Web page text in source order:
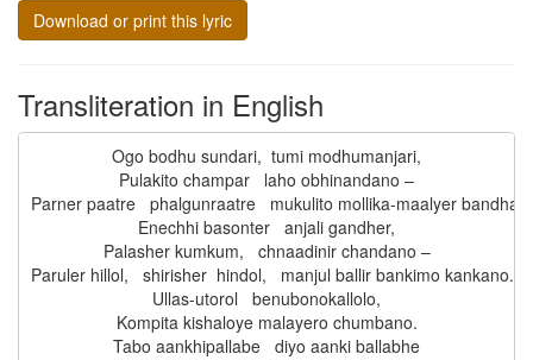
Download or print this lyric
Transliteration in English
Ogo bodhu sundari,  tumi modhumanjari,
Pulakito champar   laho obhinandano –
Parner paatre   phalgunraatre   mukulito mollika-maalyer
Enechhi basonter   anjali gandher,
Palasher kumkum,   chnaadinir chandano –
Paruler hillol,   shirisher  hindol,   manjul ballir bankimo kankano.
Ullas-utorol   benubonokallolo,
Kompita kishaloye malayero chumbano.
Tabo aankhipallabe   diyo aanki ballabhe